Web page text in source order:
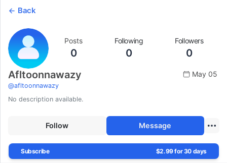
Back
Posts
0
Following
0
Followers
0
Afltoonnawazy
@afltoonnawazy
May 05
No description available.
Follow Message
Subscribe $2.99 for 30 days